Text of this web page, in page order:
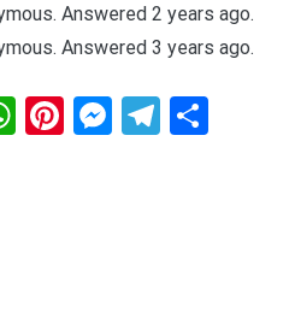
Answered 2 years ago.
Answered 3 years ago.
WhatsApp
Pinterest